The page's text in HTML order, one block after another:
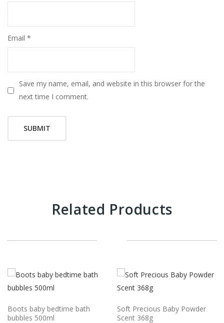
Email *
Save my name, email, and website in this browser for the
next time I comment.
Related Products
Boots baby bedtime bath
bubbles 500ml
Soft Precious Baby Powder
Scent 368g